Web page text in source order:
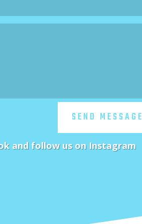
SEND MESSAGE
and follow us on Instagram